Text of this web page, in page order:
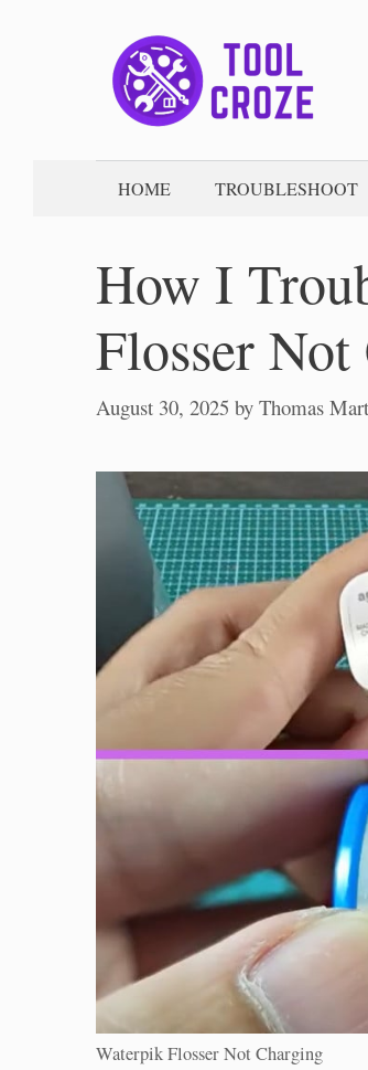
HOME TROUBLESHOOT
How I
Flosser
August 30, 2025 by Thomas
Waterpik Flosser Not Charging